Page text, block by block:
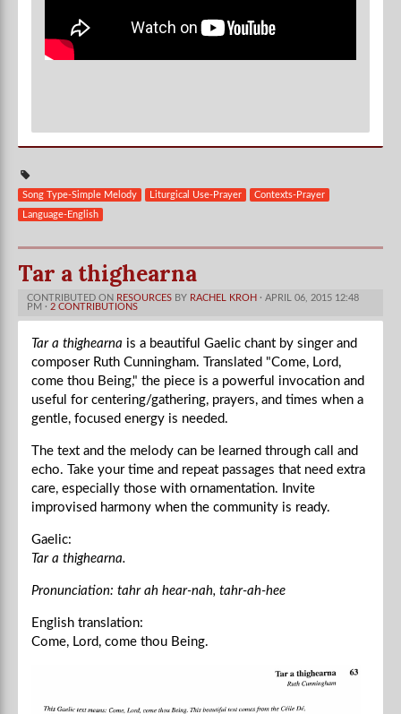
Song Type-Simple Melody Liturgical Use-Prayer
Contexts-Prayer
Language-English
Tar a thighearna
CONTRIBUTED ON RESOURCES BY RACHEL KROH · APRIL 06, 2015 12:48
PM · 2 CONTRIBUTIONS
Tar a thighearna is a beautiful Gaelic chant by singer and
composer Ruth Cunningham. Translated "Come, Lord,
come thou Being," the piece is a powerful invocation and
useful for centering/gathering, prayers, and times when a
gentle, focused energy is needed.
The text and the melody can be learned through call and
echo. Take your time and repeat passages that need extra
care, especially those with ornamentation. Invite
improvised harmony when the community is ready.
Gaelic:
Tar a thighearna.
Pronunciation: tahr ah hear-nah, tahr-ah-hee
English translation:
Come, Lord, come thou Being.